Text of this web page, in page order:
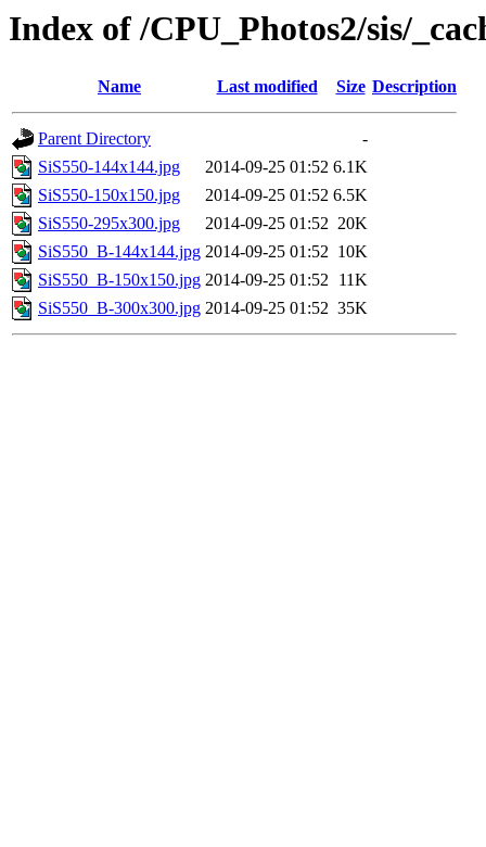
Index of /CPU_Photos2/sis/
Name Last modified Size Description
Parent Directory
-
SiS550-144x144.jpg
2014-09-25 01:52 6.1K
SiS550-150x150.jpg
2014-09-25 01:52 6.5K
SiS550-295x300.jpg
2014-09-25 01:52 20K
SiS550_B-144x144.jpg 2014-09-25 01:52 10K
SiS550_B-150x150.jpg 2014-09-25 01:52 11K
SiS550_B-300x300.jpg 2014-09-25 01:52 35K